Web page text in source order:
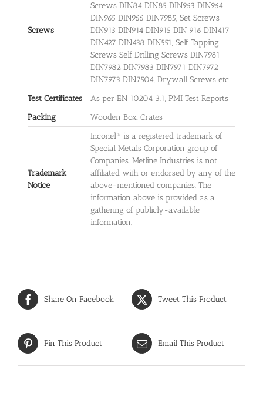
Screws
Screws DIN84 DIN85 DIN963 DIN964
DIN965 DIN966 DIN7985, Set Screws
DIN913 DIN914 DIN915 DIN 916 DIN417
DIN427 DIN438 DIN551, Self Tapping
Screws Self Drilling Screws DIN7981
DIN7982 DIN7983 DIN7971 DIN7972
DIN7973 DIN7504, Drywall Screws etc
Test Certificates
As per EN 10204 3.1, PMI Test Reports
Packing
Wooden Box, Crates
Trademark
Notice
Inconel® is a registered trademark of
Special Metals Corporation group of
Companies. Metline Industries is not
affiliated with or endorsed by any of the
above-mentioned companies. The
information above is provided as a
gathering of publicly-available
information.
Share On Facebook Tweet This Product
Pin This Product Email This Product